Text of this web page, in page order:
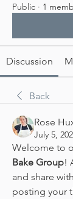
Public · 1
Discussion
Back
Rose
July 5,
Welcome to
Bake Group!
and share
posting your